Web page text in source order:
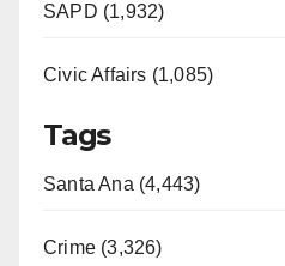
SAPD (1,932)
Civic Affairs (1,085)
Tags
Santa Ana (4,443)
Crime (3,326)